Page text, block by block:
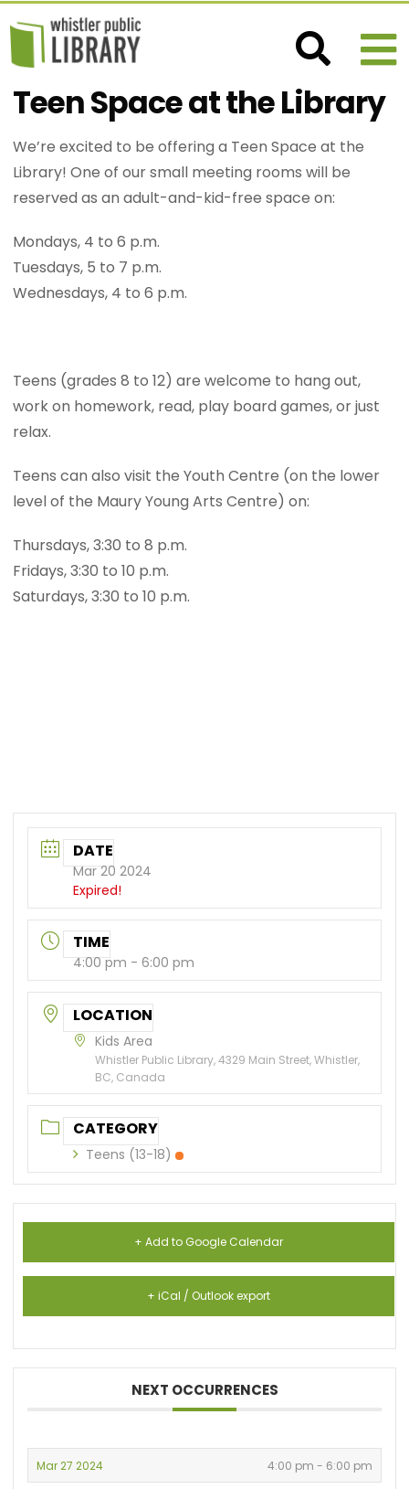
Teen Space at the Library
We’re excited to be offering a Teen Space at the
Library! One of our small meeting rooms will be
reserved as an adult-and-kid-free space on:
Mondays, 4 to 6 p.m.
Tuesdays, 5 to 7 p.m.
Wednesdays, 4 to 6 p.m.
Teens (grades 8 to 12) are welcome to hang out,
work on homework, read, play board games, or just
relax.
Teens can also visit the Youth Centre (on the lower
level of the Maury Young Arts Centre) on:
Thursdays, 3:30 to 8 p.m.
Fridays, 3:30 to 10 p.m.
Saturdays, 3:30 to 10 p.m.
DATE
Mar 20 2024
Expired!
TIME
4:00 pm - 6:00 pm
LOCATION
Kids Area
Whistler Public Library, 4329 Main Street, Whistler,
BC, Canada
CATEGORY
Teens (13-18)
+ Add to Google Calendar
+ iCal / Outlook export
NEXT OCCURRENCES
Mar 27 2024 4:00 pm - 6:00 pm